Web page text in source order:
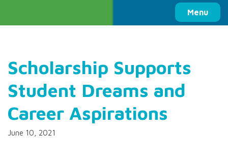
Menu
Columbia Basin Trust
Scholarship Supports
Student Dreams and
Career Aspirations
June 10, 2021